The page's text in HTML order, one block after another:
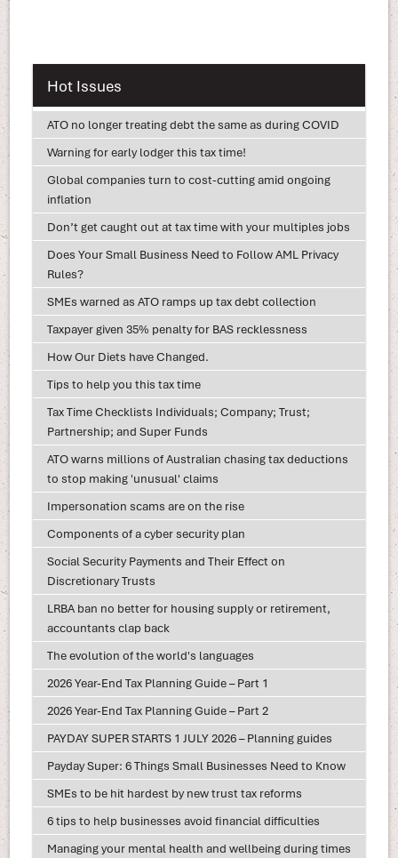
Hot Issues
ATO no longer treating debt the same as during COVID
Warning for early lodger this tax time!
Global companies turn to cost-cutting amid ongoing
inflation
Don’t get caught out at tax time with your multiples jobs
Does Your Small Business Need to Follow AML Privacy
Rules?
SMEs warned as ATO ramps up tax debt collection
Taxpayer given 35% penalty for BAS recklessness
How Our Diets have Changed.
Tips to help you this tax time
Tax Time Checklists Individuals; Company; Trust;
Partnership; and Super Funds
ATO warns millions of Australian chasing tax deductions
to stop making 'unusual' claims
Impersonation scams are on the rise
Components of a cyber security plan
Social Security Payments and Their Effect on
Discretionary Trusts
LRBA ban no better for housing supply or retirement,
accountants clap back
The evolution of the world's languages
2026 Year-End Tax Planning Guide – Part 1
2026 Year-End Tax Planning Guide – Part 2
PAYDAY SUPER STARTS 1 JULY 2026 – Planning guides
Payday Super: 6 Things Small Businesses Need to Know
SMEs to be hit hardest by new trust tax reforms
6 tips to help businesses avoid financial difficulties
Managing your mental health and wellbeing during times